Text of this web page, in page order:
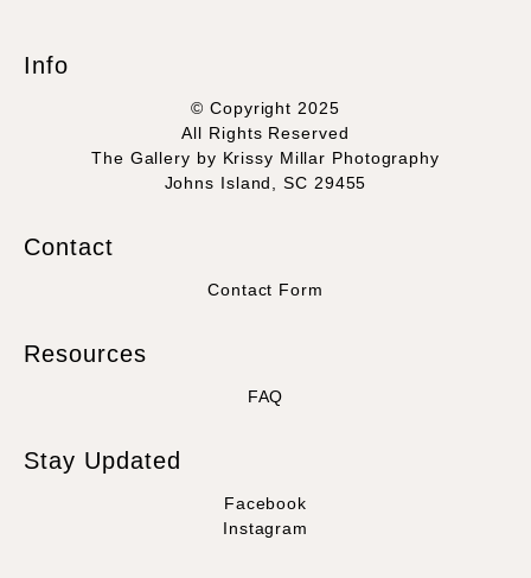
Info
© Copyright 2025
All Rights Reserved
The Gallery by Krissy Millar Photography
Johns Island, SC 29455
Contact
Contact Form
Resources
FAQ
Stay Updated
Facebook
Instagram